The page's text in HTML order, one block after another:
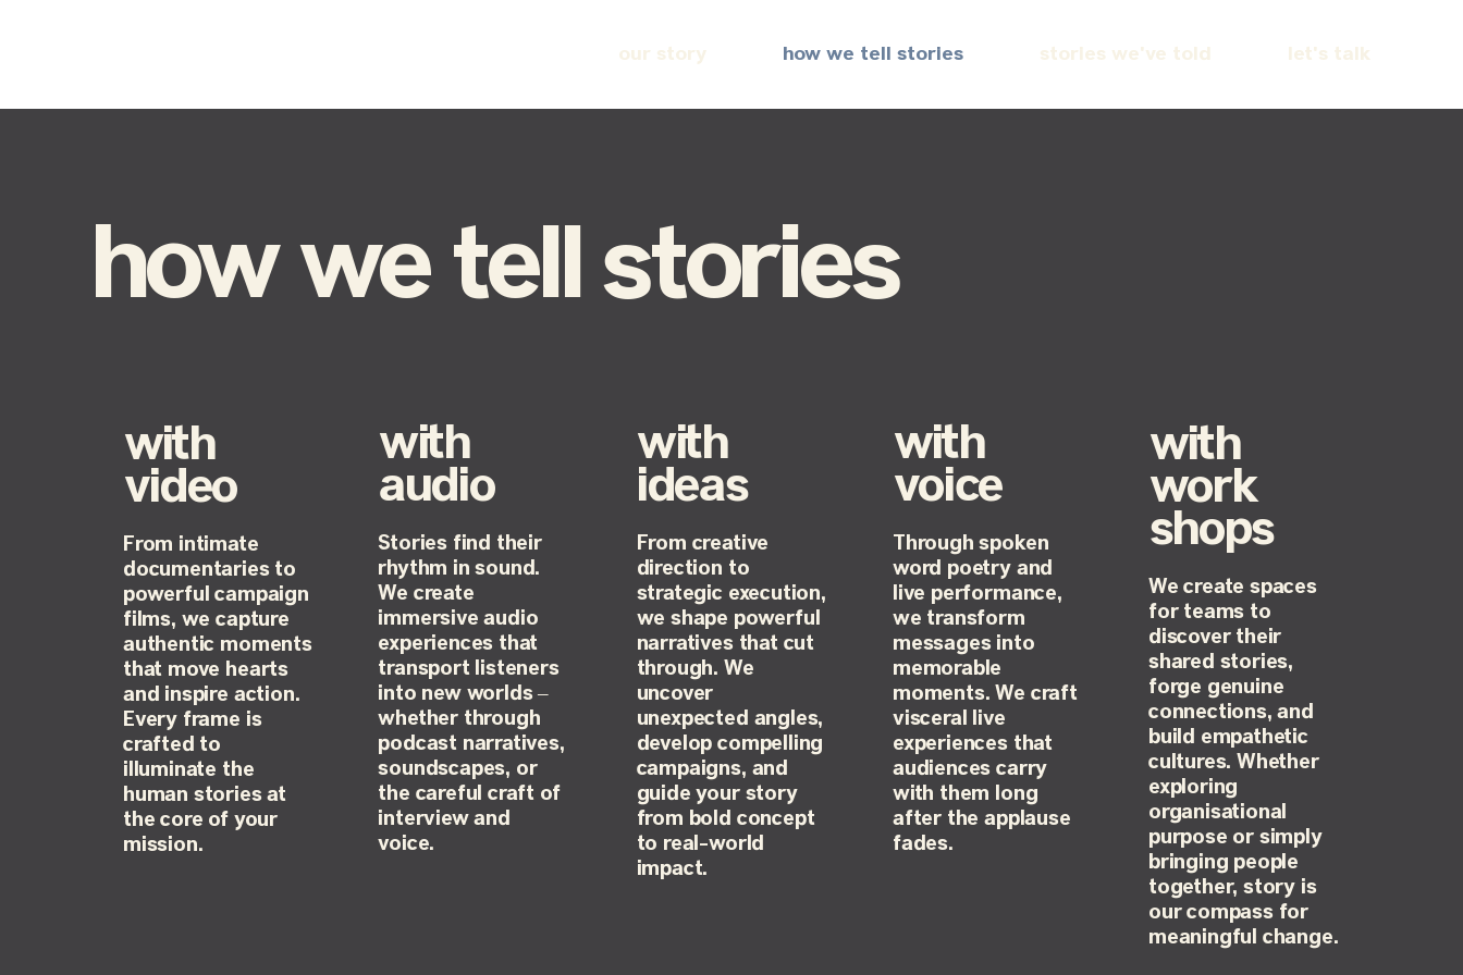
our story how we tell stories stories we've told let's talk
how we tell stories
with
video
From intimate
documentaries to
powerful campaign
films, we capture
authentic moments
that move hearts
and inspire action.
Every frame is
crafted to
illuminate the
human stories at
the core of your
mission.
with
audio
Stories find their
rhythm in sound.
We create
immersive audio
experiences that
transport listeners
into new worlds –
whether through
podcast narratives,
soundscapes, or
the careful craft of
interview and
voice.
with
ideas
From creative
direction to
strategic execution,
we shape powerful
narratives that cut
through. We
uncover
unexpected angles,
develop compelling
campaigns, and
guide your story
from bold concept
to real-world
impact.
with
voice
Through spoken
word poetry and
live performance,
we transform
messages into
memorable
moments. We craft
visceral live
experiences that
audiences carry
with them long
after the applause
fades.
with
work
shops
We create spaces
for teams to
discover their
shared stories,
forge genuine
connections, and
build empathetic
cultures. Whether
exploring
organisational
purpose or simply
bringing people
together, story is
our compass for
meaningful change.